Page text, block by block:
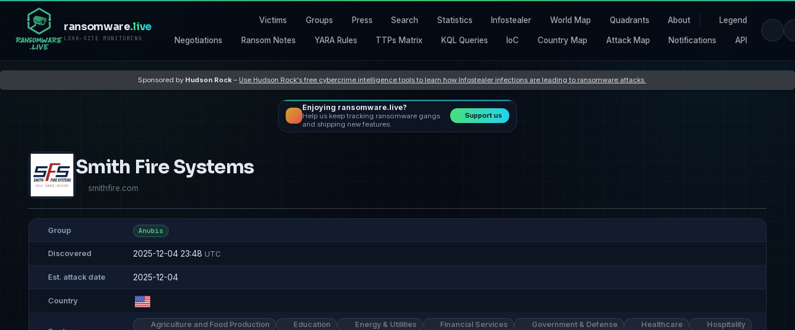
ransomware.live
LEAK-SITE MONITORING
Victims Groups Press Search Statistics Infostealer World Map Quadrants About Legend
Negotiations Ransom Notes YARA Rules TTPs Matrix KQL Queries IoC Country Map Attack Map Notifications API
Sponsored by Hudson Rock – Use Hudson Rock's free cybercrime intelligence tools to learn how Infostealer infections are leading to ransomware attacks
Enjoying ransomware.live?
Help us keep tracking ransomware gangs
and shipping new features.
Support us
Smith Fire Systems
smithfire.com
Group Anubis
Discovered 2025-12-04 23:48 UTC
Est. attack date 2025-12-04
Country
Agriculture and Food Production Education Energy & Utilities Financial Services Government & Defense Healthcare
Hospitality